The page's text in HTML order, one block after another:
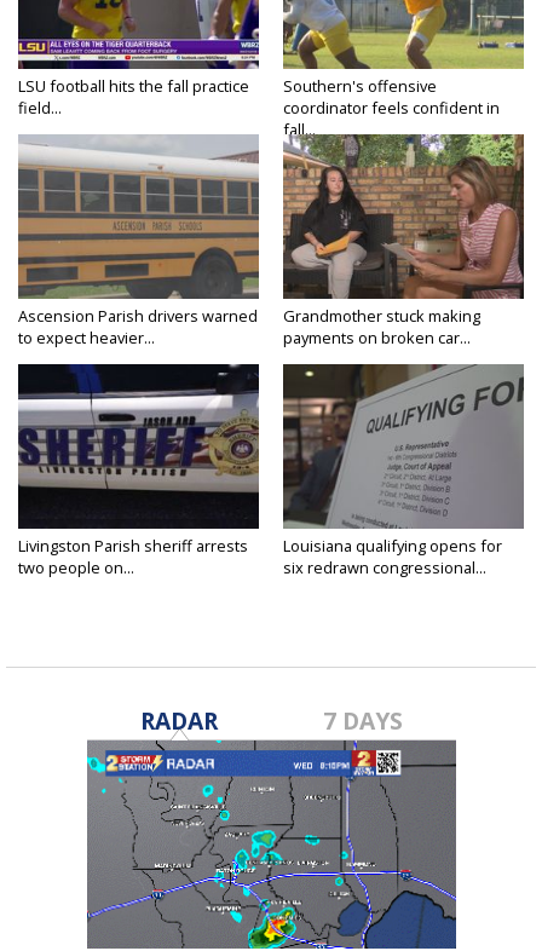
LSU football hits the fall practice
field...
Southern's offensive
coordinator feels confident in
fall...
Ascension Parish drivers warned
to expect heavier...
Grandmother stuck making
payments on broken car...
Livingston Parish sheriff arrests
two people on...
Louisiana qualifying opens for
six redrawn congressional...
RADAR 7 DAYS